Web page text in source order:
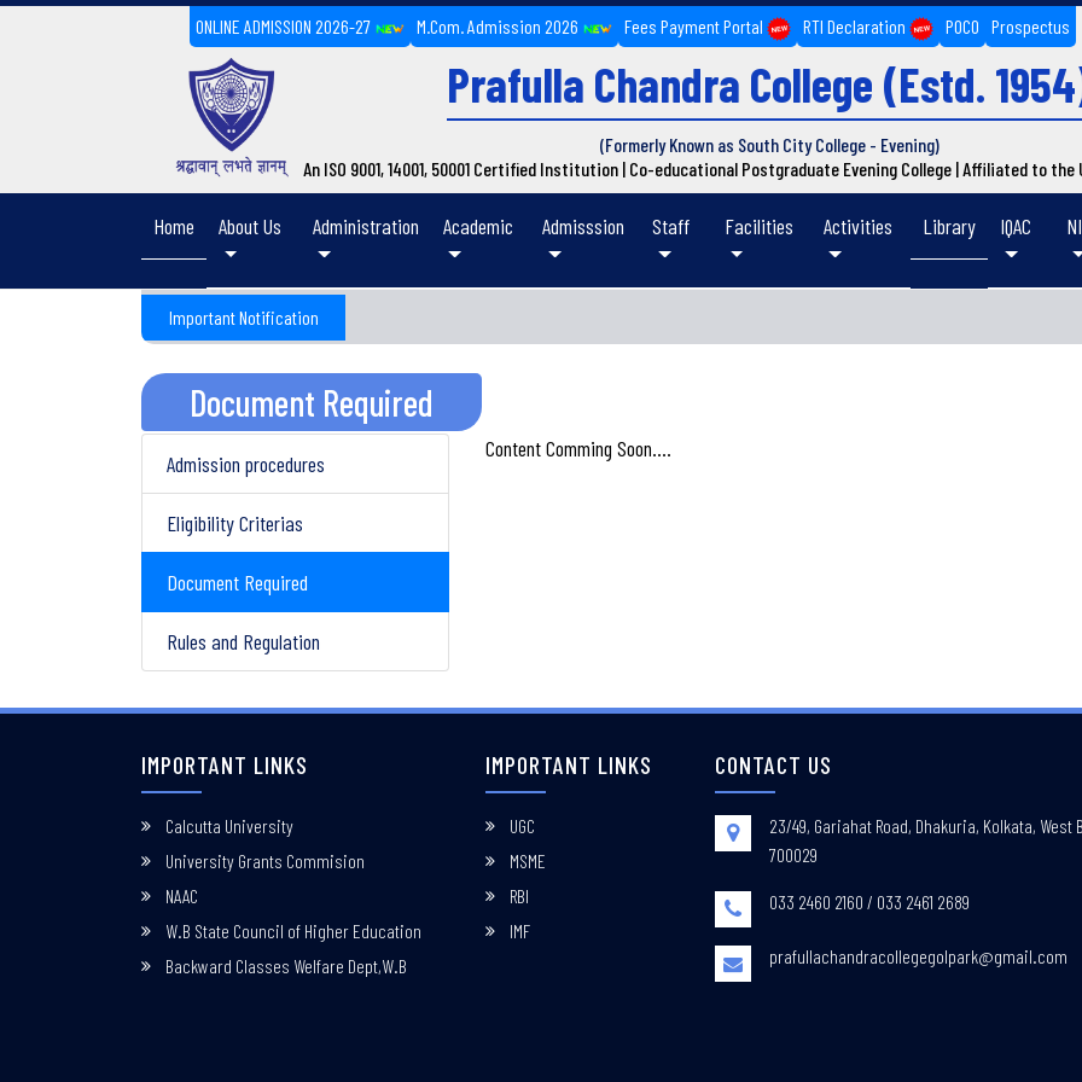
ONLINE ADMISSION 2026-27 M.Com. Admission 2026 Fees Payment Portal RTI Declaration POCO Prospectus
Prafulla Chandra College (Estd.
(Formerly Known as South City College - Evening)
An ISO 9001, 14001, 50001 Certified Institution | Co-educational Postgraduate Evening College | Affiliated to
Home (current)
About Us Administration Academic Admisssion Staff Facilities Activities Library IQAC
Important Notification
Document Required
Admission procedures
Eligibility Criterias
Document Required
Rules and Regulation
Content Comming Soon....
IMPORTANT LINKS
Calcutta University
University Grants Commision
NAAC
W.B State Council of Higher Education
Backward Classes Welfare Dept,W.B
IMPORTANT LINKS
UGC
MSME
RBI
IMF
CONTACT US
23/49, Gariahat Road, Dhakuria, Kolkata, West
700029
033 2460 2160 / 033 2461 2689
prafullachandracollegegolpark@gmail.com